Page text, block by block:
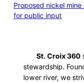
Proposed nickel
for public input
St. Croix 360
stewardship.
lower river, we